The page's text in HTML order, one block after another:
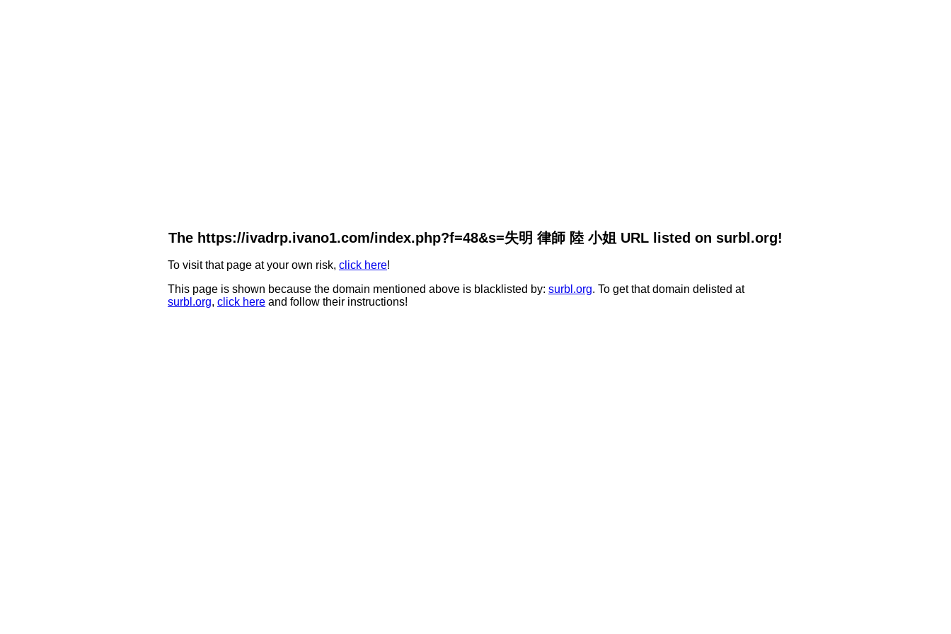
The https://ivadrp.ivano1.com/index.php?f=48&s=失明 律師 陸 小姐 URL listed on surbl.org!
To visit that page at your own risk, click here!
This page is shown because the domain mentioned above is blacklisted by: surbl.org. To get that domain delisted at
surbl.org, click here and follow their instructions!